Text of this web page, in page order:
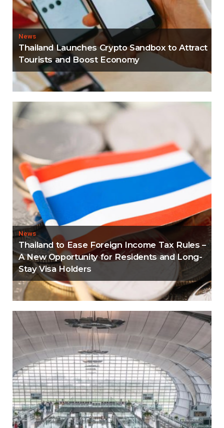
News
Thailand Launches Crypto Sandbox to Attract
Tourists and Boost Economy
News
Thailand to Ease Foreign Income Tax Rules –
A New Opportunity for Residents and Long-
Stay Visa Holders